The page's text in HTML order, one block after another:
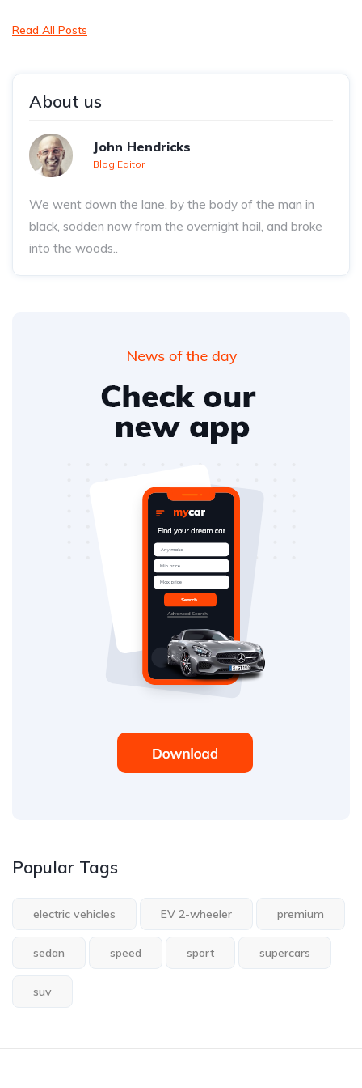
Read All Posts
About us
John Hendricks
Blog Editor
We went down the lane, by the body of the man in
black, sodden now from the overnight hail, and broke
into the woods..
Popular Tags
electric vehicles EV 2-wheeler premium
sedan speed sport supercars
suv